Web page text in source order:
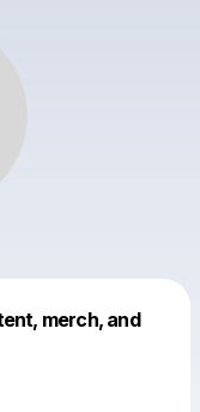
merch, and